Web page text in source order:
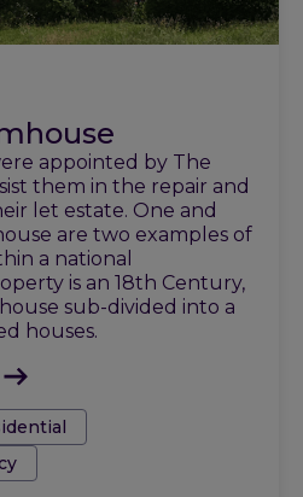
appointed by The
them in the repair and
let estate. One and
are two examples of
a national
is an 18th Century,
sub-divided into a
houses.